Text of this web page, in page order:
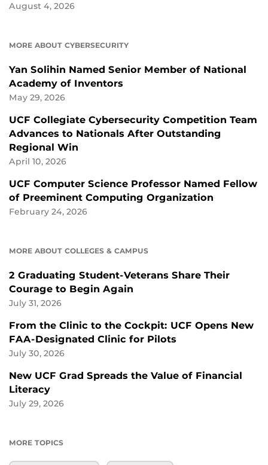
August 4, 2026
MORE ABOUT CYBERSECURITY
Yan Solihin Named Senior Member of National
Academy of Inventors
May 29, 2026
UCF Collegiate Cybersecurity Competition Team
Advances to Nationals After Outstanding
Regional Win
April 10, 2026
UCF Computer Science Professor Named Fellow
of Preeminent Computing Organization
February 24, 2026
MORE ABOUT COLLEGES & CAMPUS
2 Graduating Student-Veterans Share Their
Courage to Begin Again
July 31, 2026
From the Clinic to the Cockpit: UCF Opens New
FAA-Designated Clinic for Pilots
July 30, 2026
New UCF Grad Spreads the Value of Financial
Literacy
July 29, 2026
MORE TOPICS